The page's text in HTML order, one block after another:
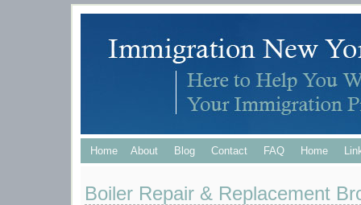
Home About Blog Contact FAQ Home
Boiler Repair & Replacement